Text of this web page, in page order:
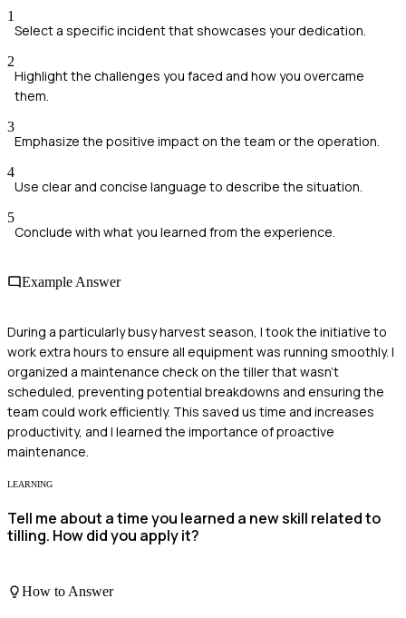
1
Select a specific incident that showcases your dedication.
2
Highlight the challenges you faced and how you overcame
them.
3
Emphasize the positive impact on the team or the operation.
4
Use clear and concise language to describe the situation.
5
Conclude with what you learned from the experience.
Example Answer
During a particularly busy harvest season, I took the initiative to
work extra hours to ensure all equipment was running smoothly. I
organized a maintenance check on the tiller that wasn't
scheduled, preventing potential breakdowns and ensuring the
team could work efficiently. This saved us time and increases
productivity, and I learned the importance of proactive
maintenance.
LEARNING
Tell me about a time you learned a new skill related to
tilling. How did you apply it?
How to Answer